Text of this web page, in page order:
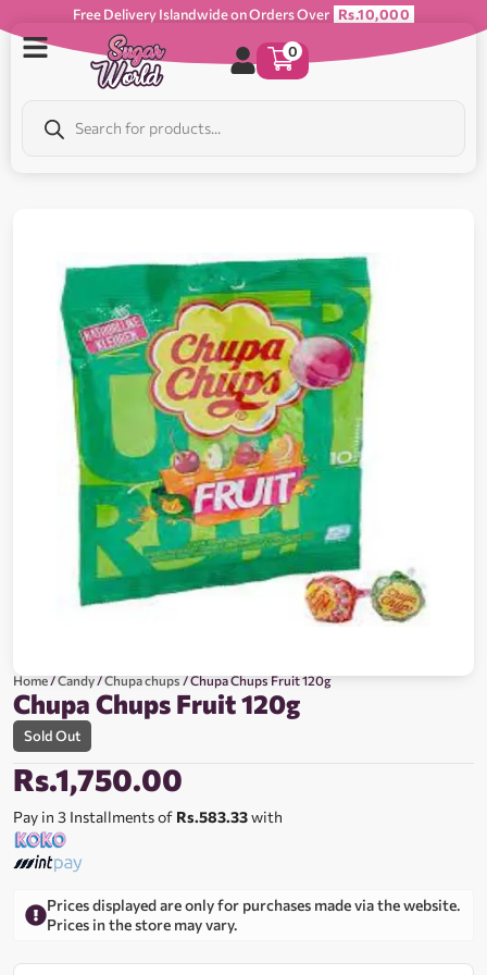
Free Delivery Islandwide on Orders Over Rs.10,000
0
Home/Candy/Chupa chups/ Chupa Chups Fruit 120g
Chupa Chups Fruit 120g
Sold Out
Rs.1,750.00
Pay in 3 Installments of Rs.583.33with
Prices displayed are only for purchases made via the website.
Prices in the store may vary.